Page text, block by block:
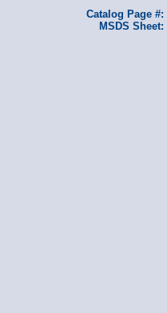
Catalog Page #:
MSDS Sheet: